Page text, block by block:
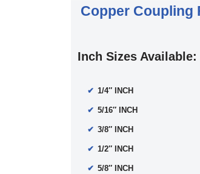
Copper Coupling
Inch Sizes Available:
1/4″ INCH
5/16″ INCH
3/8″ INCH
1/2″ INCH
5/8″ INCH